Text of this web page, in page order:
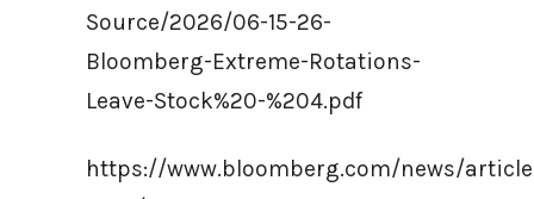
Source/2026/06-15-26-
Bloomberg-Extreme-Rotations-
Leave-Stock%20-%204.pdf
https://www.bloomberg.com/news/